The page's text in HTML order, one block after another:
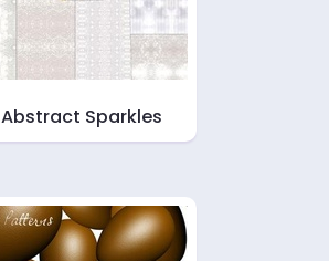
Abstract Sparkles